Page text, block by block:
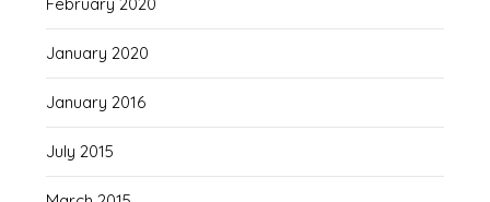
January 2020
January 2016
July 2015